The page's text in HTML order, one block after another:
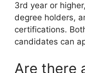
3rd year or
degree holders,
certifications.
candidates can
Are there